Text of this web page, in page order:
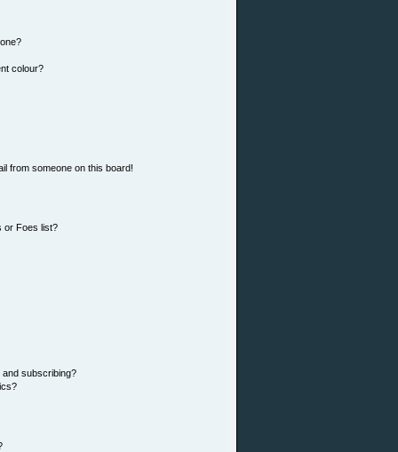
colour?
from someone on this board!
or Foes list?
and subscribing?